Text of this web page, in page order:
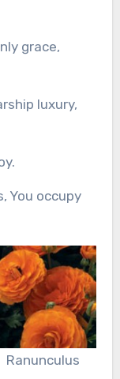
grace,
luxury,
You occupy
Ranunculus